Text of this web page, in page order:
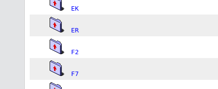
EK
ER
F2
F7